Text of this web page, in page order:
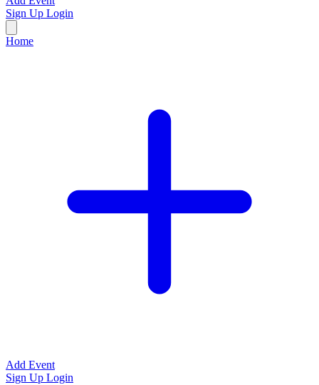
Sign Up Login
Home
Add Event
Sign Up Login